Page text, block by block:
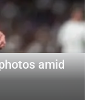
amid